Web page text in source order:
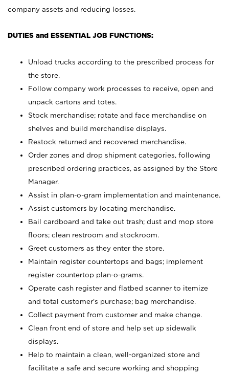
company assets and reducing losses.
DUTIES and ESSENTIAL JOB FUNCTIONS:
Unload trucks according to the prescribed process for
the store.
Follow company work processes to receive, open and
unpack cartons and totes.
Stock merchandise; rotate and face merchandise on
shelves and build merchandise displays.
Restock returned and recovered merchandise.
Order zones and drop shipment categories, following
prescribed ordering practices, as assigned by the Store
Manager.
Assist in plan-o-gram implementation and maintenance.
Assist customers by locating merchandise.
Bail cardboard and take out trash; dust and mop store
floors; clean restroom and stockroom.
Greet customers as they enter the store.
Maintain register countertops and bags; implement
register countertop plan-o-grams.
Operate cash register and flatbed scanner to itemize
and total customer's purchase; bag merchandise.
Collect payment from customer and make change.
Clean front end of store and help set up sidewalk
displays.
Help to maintain a clean, well-organized store and
facilitate a safe and secure working and shopping